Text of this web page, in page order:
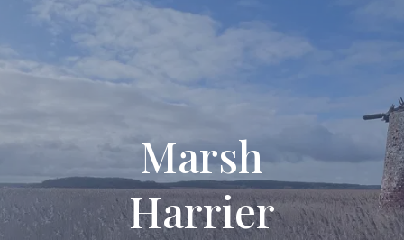
Marsh
Harrier